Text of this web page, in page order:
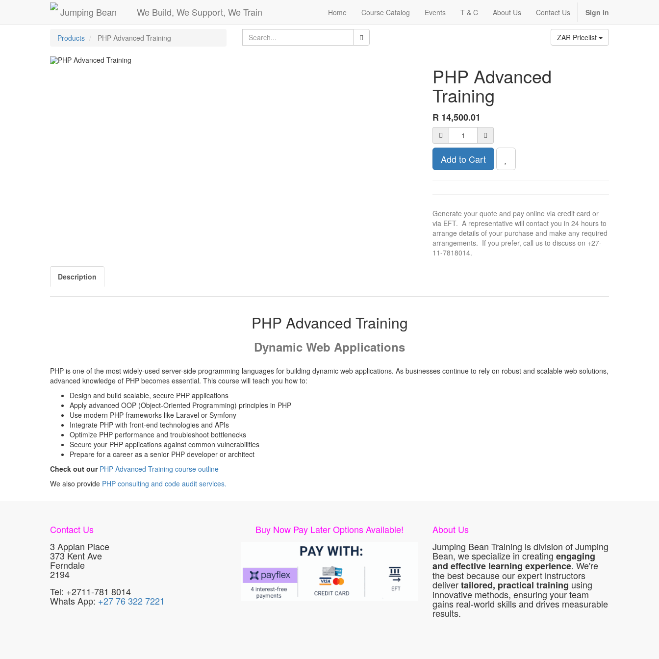
Jumping Bean We Build, We Support, We Train Home Course Catalog Events T & C About Us Contact Us Sign in
Products PHP Advanced Training ZAR Pricelist
PHP Advanced
Training
R 14,500.01
Add to Cart
Generate your quote and pay online via credit card or
via EFT. A representative will contact you in 24 hours to
arrange details of your purchase and make any required
arrangements. If you prefer, call us to discuss on +27-
11-7818014.
Description
PHP Advanced Training
Dynamic Web Applications
PHP is one of the most widely-used server-side programming languages for building dynamic web applications. As businesses continue to rely on robust and scalable web solutions,
advanced knowledge of PHP becomes essential. This course will teach you how to:
Design and build scalable, secure PHP applications
Apply advanced OOP (Object-Oriented Programming) principles in PHP
Use modern PHP frameworks like Laravel or Symfony
Integrate PHP with front-end technologies and APIs
Optimize PHP performance and troubleshoot bottlenecks
Secure your PHP applications against common vulnerabilities
Prepare for a career as a senior PHP developer or architect
Check out our PHP Advanced Training course outline
We also provide PHP consulting and code audit services.
Contact Us
3 Appian Place
373 Kent Ave
Ferndale
2194
Tel: +2711-781 8014
Whats App: +27 76 322 7221
Buy Now Pay Later Options Available!
About Us
Jumping Bean Training is division of Jumping
Bean, we specialize in creating engaging
and effective learning experience. We're
the best because our expert instructors
delivertailored, practical training using
innovative methods, ensuring your team
gains real-world skills and drives measurable
results.